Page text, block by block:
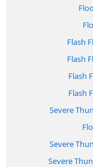
Flash
Flash
Flash
Flash
Severe
Severe
Severe